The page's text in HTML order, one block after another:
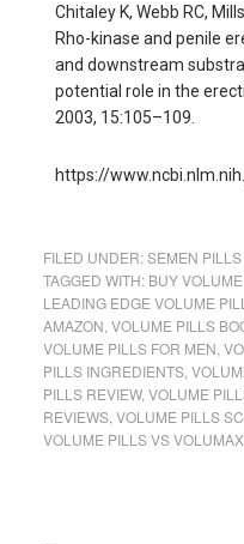
Chitaley K, Webb RC,
Rho-kinase and penile
and downstream
potential role in the
2003, 15:105–109.
https://
FILED UNDER:SEMEN PILLS
TAGGED WITH: BUY
LEADING EDGE VOLUME
AMAZON VOLUME PILLS
VOLUME PILLS FOR MEN
PILLS INGREDIENTS,
PILLS REVIEW, VOLUME
REVIEWS, VOLUME PILLS
VOLUME PILLS VS